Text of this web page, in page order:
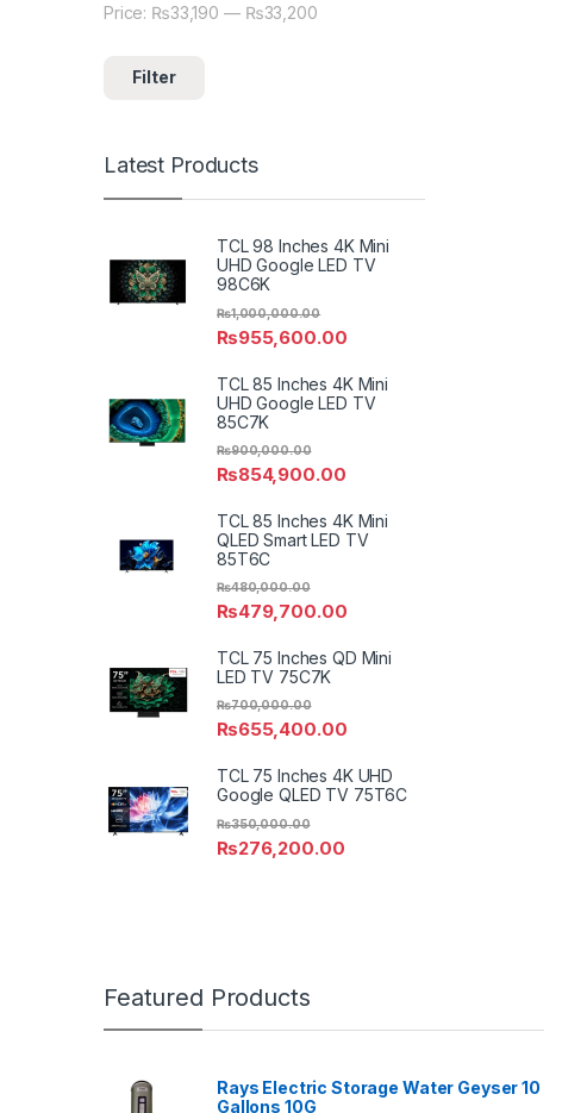
Min price
Max price
Filter
Price: ₨33,190 — ₨33,200
Latest Products
TCL 98 Inches 4K Mini
UHD Google LED TV
98C6K
₨955,600.00
₨1,000,000.00
TCL 85 Inches 4K Mini
UHD Google LED TV
85C7K
₨854,900.00
₨900,000.00
TCL 85 Inches 4K Mini
QLED Smart LED TV
85T6C
₨479,700.00
₨480,000.00
TCL 75 Inches QD Mini
LED TV 75C7K
₨655,400.00
₨700,000.00
TCL 75 Inches 4K UHD
Google QLED TV 75T6C
₨276,200.00
₨350,000.00
Featured Products
Rays Electric Storage Water Geyser 10
Gallons 10G